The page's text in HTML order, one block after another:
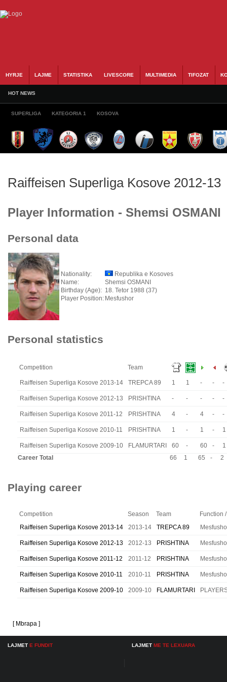
HYRJE LAJME STATISTIKA LIVESCORE MULTIMEDIA TIFOZAT
HOT NEWS
SUPERLIGA KATEGORIA 1 KOSOVA
Raiffeisen Superliga Kosove 2012-13
Player Information - Shemsi OSMANI
Personal data
Nationality:
Republika e Kosoves
Name:
Shemsi OSMANI
Birthday (Age): 18. Tetor 1988 (37)
Player Position: Mesfushor
Personal statistics
Competition Team
Raiffeisen Superliga Kosove 2013-14 TREPCA 89 1 1 - - -
Raiffeisen Superliga Kosove 2012-13 PRISHTINA - - - - -
Raiffeisen Superliga Kosove 2011-12 PRISHTINA 4 - 4 - -
Raiffeisen Superliga Kosove 2010-11 PRISHTINA 1 - 1 - 1
Raiffeisen Superliga Kosove 2009-10 FLAMURTARI 60 - 60 -
1
Career Total
66 1 65 - 2
Playing career
Competition Season Team
Function
Raiffeisen Superliga Kosove 2013-14
2013-14 TREPCA 89
Raiffeisen Superliga Kosove 2012-13 2012-13 PRISHTINA
Raiffeisen Superliga Kosove 2011-12 2011-12 PRISHTINA
Raiffeisen Superliga Kosove 2010-11 2010-11 PRISHTINA
Raiffeisen Superliga Kosove 2009-10 2009-10 FLAMURTARI
[ Mbrapa ]
LAJMET E FUNDIT LAJMET ME TE LEXUARA